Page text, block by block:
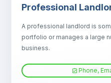
Professional
A professional landlord is
portfolio or manages a large
business.
Phone,